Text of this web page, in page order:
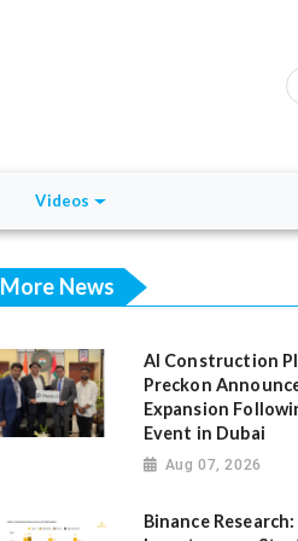
Videos
More News
AI Construction
Preckon
Expansion
Event in Dubai
Aug 07, 2026
Binance Research: